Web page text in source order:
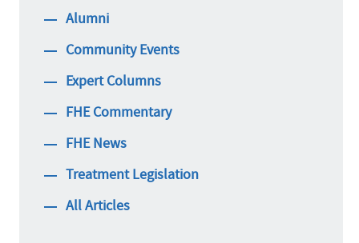
Alumni
Community Events
Expert Columns
FHE Commentary
FHE News
Treatment Legislation
All Articles